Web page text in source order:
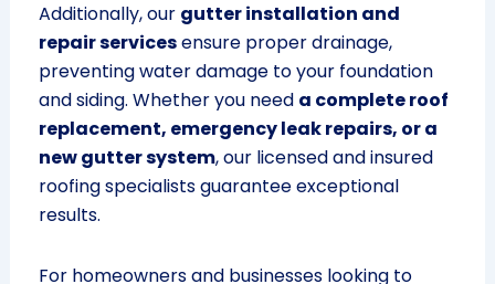
Additionally, our gutter installation and
repair servicesensure proper drainage,
preventing water damage to your foundation
and siding. Whether you need a complete roof
replacement, emergency leak repairs, or a
new gutter system, our licensed and insured
roofing specialists guarantee exceptional
results.
For homeowners and businesses looking to